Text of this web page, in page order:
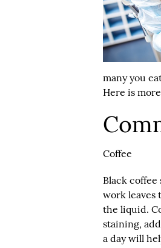
many you
Here is more
Coffee
Black
work leaves
the liquid.
staining,
a day will